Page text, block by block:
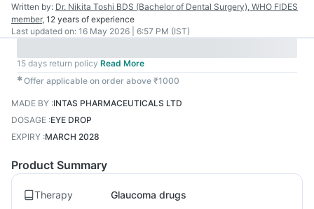
Written by: Dr. Nikita Toshi BDS (Bachelor of Dental Surgery), WHO FIDES
member, 12 years of experience
Last updated on: 16 May 2026 | 6:57 PM (IST)
15 days return policy Read More
✱Offer applicable on order above ₹1000
MADE BY :INTAS PHARMACEUTICALS LTD
DOSAGE :EYE DROP
EXPIRY :MARCH 2028
Product Summary
Therapy Glaucoma drugs